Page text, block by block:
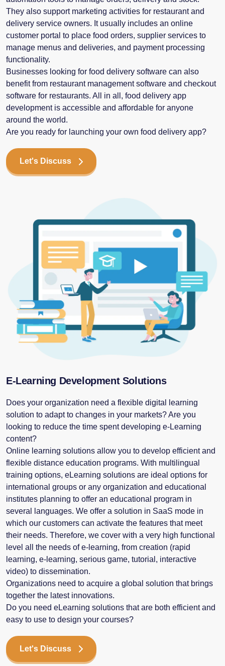
They also support marketing activities for restaurant and
delivery service owners. It usually includes an online
customer portal to place food orders, supplier services to
manage menus and deliveries, and payment processing
functionality.
Businesses looking for food delivery software can also
benefit from restaurant management software and checkout
software for restaurants. All in all, food delivery app
development is accessible and affordable for anyone
around the world.
Are you ready for launching your own food delivery app?
Let's Discuss
E-Learning Development Solutions
Does your organization need a flexible digital learning
solution to adapt to changes in your markets? Are you
looking to reduce the time spent developing e-Learning
content?
Online learning solutions allow you to develop efficient and
flexible distance education programs. With multilingual
training options, eLearning solutions are ideal options for
international groups or any organization and educational
institutes planning to offer an educational program in
several languages. We offer a solution in SaaS mode in
which our customers can activate the features that meet
their needs. Therefore, we cover with a very high functional
level all the needs of e-learning, from creation (rapid
learning, e-learning, serious game, tutorial, interactive
video) to dissemination.
Organizations need to acquire a global solution that brings
together the latest innovations.
Do you need eLearning solutions that are both efficient and
easy to use to design your courses?
Let's Discuss